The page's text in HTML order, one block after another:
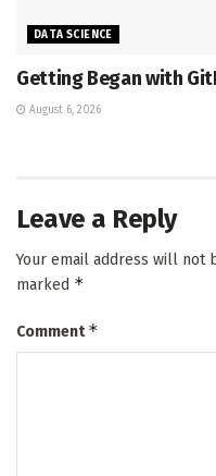
DATA SCIENCE
Getting Began with
August 6, 2026
Leave a Reply
Your email address will not
marked *
Comment*